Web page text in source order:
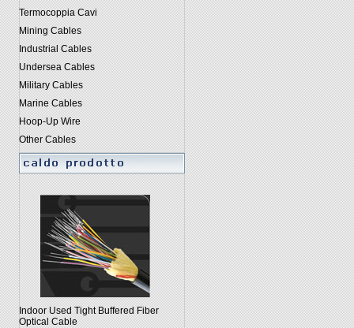
Termocoppia Cavi
Mining Cables
Industrial Cables
Undersea Cables
Military Cables
Marine Cables
Hoop-Up Wire
Other Cables
Indoor Used Tight Buffered Fiber
Optical Cable